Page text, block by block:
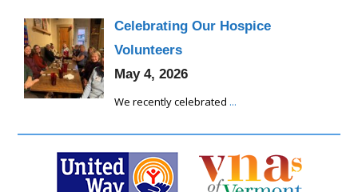
Celebrating Our Hospice
Volunteers
May 4, 2026
We recently celebrated ...